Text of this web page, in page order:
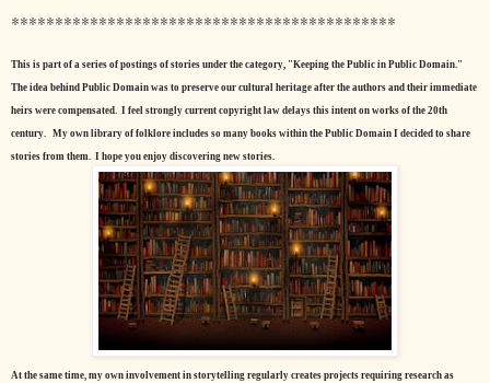
********************************************
This is part of a series of postings of stories under the category, "Keeping the Public in Public Domain."
The idea behind Public Domain was to preserve our cultural heritage after the authors and their immediate
heirs were compensated. I feel strongly current copyright law delays this intent on works of the 20th
century. My own library of folklore includes so many books within the Public Domain I decided to share
stories from them. I hope you enjoy discovering new stories.
At the same time, my own involvement in storytelling regularly creates projects requiring research as